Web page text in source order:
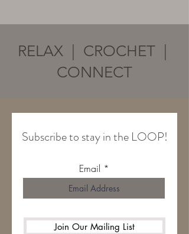
RELAX | CROCHET |
CONNECT
Subscribe to stay in the LOOP!
Email
Join Our Mailing List